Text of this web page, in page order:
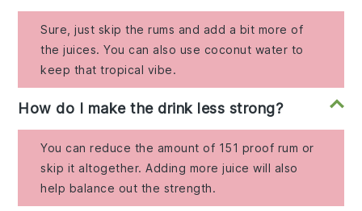
Sure, just skip the rums and add a bit more of
the juices. You can also use coconut water to
keep that tropical vibe.
How do I make the drink less strong?
You can reduce the amount of 151 proof rum or
skip it altogether. Adding more juice will also
help balance out the strength.